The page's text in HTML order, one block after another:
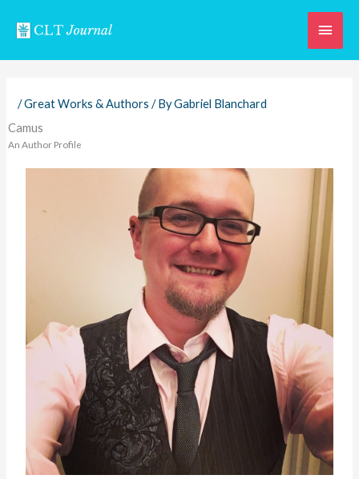
Main
/Great Works & Authors / ByGabriel Blanchard
Camus
An Author Profile